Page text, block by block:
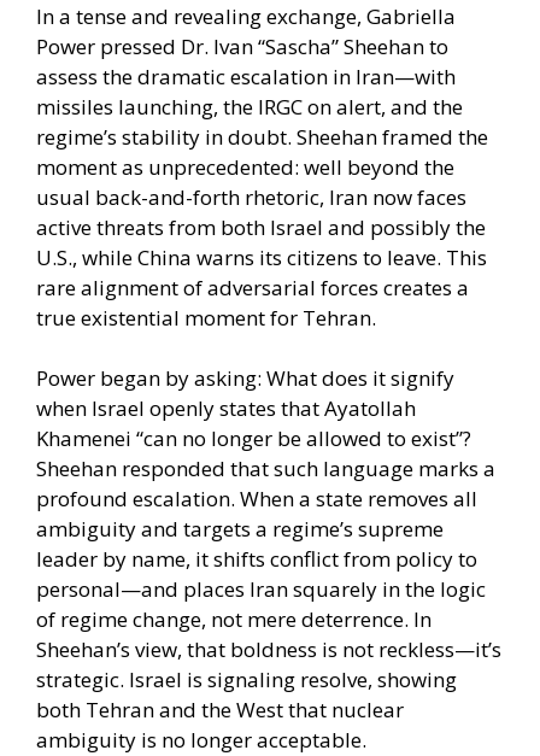
In a tense and revealing exchange, Gabriella
Power pressed Dr. Ivan “Sascha” Sheehan to
assess the dramatic escalation in Iran—with
missiles launching, the IRGC on alert, and the
regime’s stability in doubt. Sheehan framed the
moment as unprecedented: well beyond the
usual back-and-forth rhetoric, Iran now faces
active threats from both Israel and possibly the
U.S., while China warns its citizens to leave. This
rare alignment of adversarial forces creates a
true existential moment for Tehran.
Power began by asking: What does it signify
when Israel openly states that Ayatollah
Khamenei “can no longer be allowed to exist”?
Sheehan responded that such language marks a
profound escalation. When a state removes all
ambiguity and targets a regime’s supreme
leader by name, it shifts conflict from policy to
personal—and places Iran squarely in the logic
of regime change, not mere deterrence. In
Sheehan’s view, that boldness is not reckless—it’s
strategic. Israel is signaling resolve, showing
both Tehran and the West that nuclear
ambiguity is no longer acceptable.